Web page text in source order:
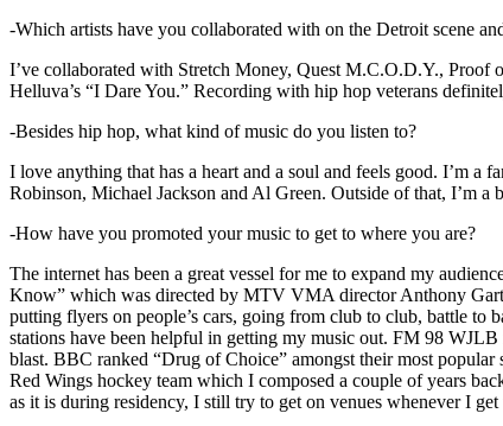
-Which artists have you collaborated with on the Detroit scene
I’ve collaborated with Stretch Money, Quest M.C.O.D.Y., Proof
Helluva’s “I Dare You.” Recording with hip hop veterans
-Besides hip hop, what kind of music do you listen to?
I love anything that has a heart and a soul and feels good. I’m
Robinson, Michael Jackson and Al Green. Outside of that, I’m a
-How have you promoted your music to get to where you are?
The internet has been a great vessel for me to expand my
Know” which was directed by MTV VMA director Anthony
putting flyers on people’s cars, going from club to club, battle to
stations have been helpful in getting my music out. FM 98
blast. BBC ranked “Drug of Choice” amongst their most
Red Wings hockey team which I composed a couple of years
as it is during residency, I still try to get on venues whenever I get